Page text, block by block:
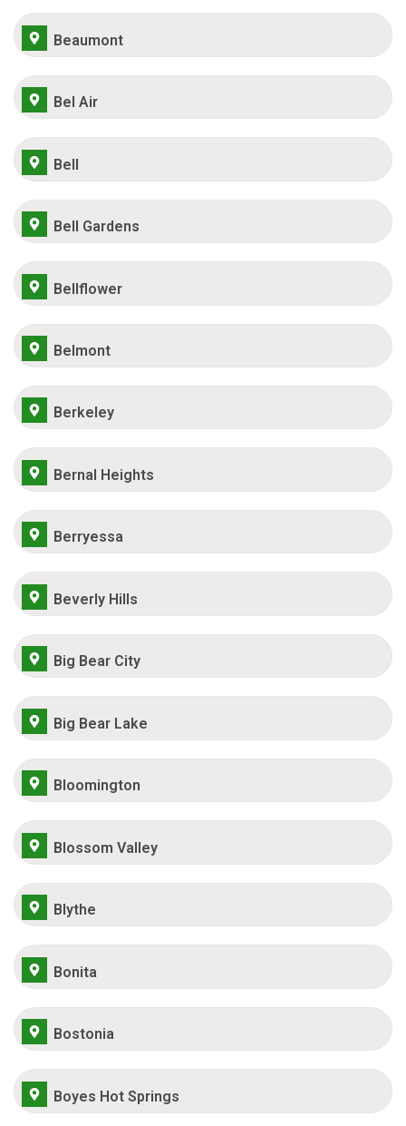
Beaumont
Bel Air
Bell
Bell Gardens
Bellflower
Belmont
Berkeley
Bernal Heights
Berryessa
Beverly Hills
Big Bear City
Big Bear Lake
Bloomington
Blossom Valley
Blythe
Bonita
Bostonia
Boyes Hot Springs